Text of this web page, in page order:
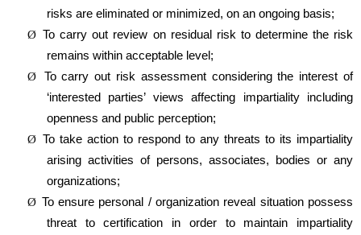
risks are eliminated or minimized, on an ongoing basis;
Ø To carry out review on residual risk to determine the risk
remains within acceptable level;
Ø
To carry out risk assessment considering the interest of
‘interested parties’ views affecting impartiality including
openness and public perception;
Ø To take action to respond to any threats to its impartiality
arising activities of persons, associates, bodies or any
organizations;
Ø To ensure personal / organization reveal situation possess
threat to certification in order to maintain impartiality